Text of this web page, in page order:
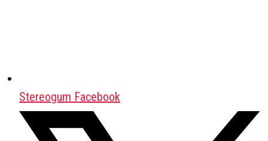
Stereogum Facebook